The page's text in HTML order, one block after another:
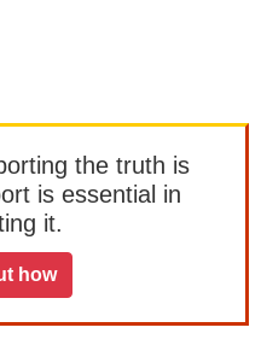
the truth is
is essential in
it.
how